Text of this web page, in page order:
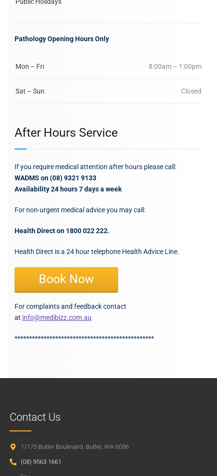
Pathology Opening Hours Only
Mon – Fri 8:00am – 1:00pm
Sat – Sun Closed
After Hours Service
If you require medical attention after hours please call:
WADMS on (08) 9321 9133
Availability 24 hours 7 days a week
For non-urgent medical advice you may call:
Health Direct on 1800 022 222.
Health Direct is a 24 hour telephone Health Advice Line.
Book Now
For complaints and feedback contact
at info@medibizz.com.au
************************************************
Contact Us
1/175 Butler Boulevard, Butler, WA 6036
(08) 9563 1661